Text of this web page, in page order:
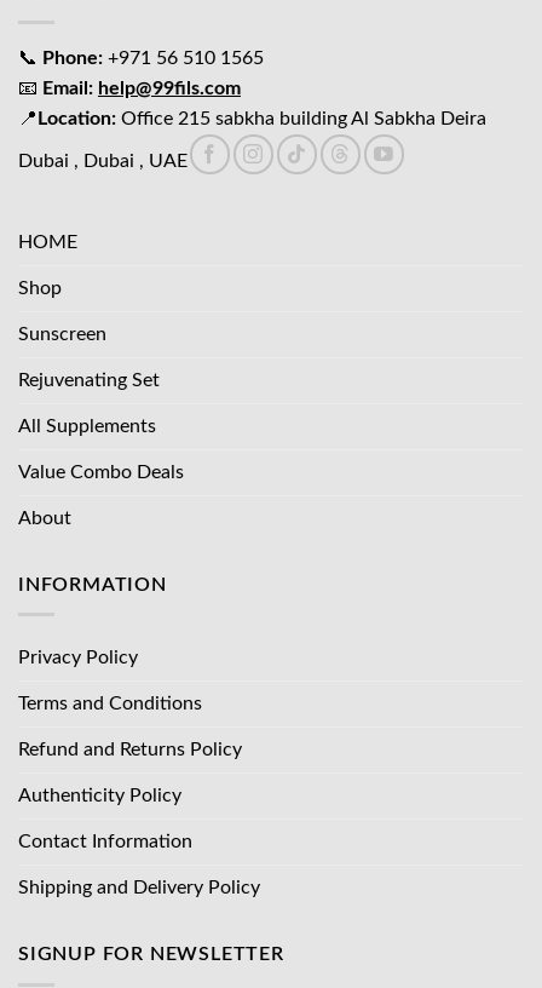
📞 Phone: +971 56 510 1565
📧 Email: help@99fils.com
📍 Location: Office 215 sabkha building Al Sabkha Deira
Dubai , Dubai , UAE
HOME
Shop
Sunscreen
Rejuvenating Set
All Supplements
Value Combo Deals
About
INFORMATION
Privacy Policy
Terms and Conditions
Refund and Returns Policy
Authenticity Policy
Contact Information
Shipping and Delivery Policy
SIGNUP FOR NEWSLETTER